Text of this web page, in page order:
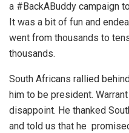
a #BackABuddy campaign
It was a bit of fun and
went from thousands to
thousands.
South Africans rallied
him to be president.
disappoint. He thanked
and told us that he